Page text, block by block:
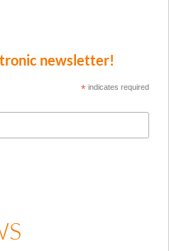
newsletter!
* indicates required